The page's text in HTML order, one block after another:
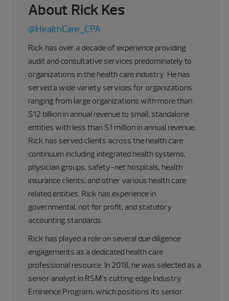
About Rick Kes
@HealthCare_CPA
Rick has over a decade of experience providing
audit and consultative services predominately to
organizations in the health care industry. He has
served a wide variety services for organizations
ranging from large organizations with more than
$12 billion in annual revenue to small, standalone
entities with less than $1 million in annual revenue.
Rick has served clients across the health care
continuum including integrated health systems,
physician groups, safety-net hospitals, health
insurance clients, and other various health care
related entities. Rick has experience in
governmental, not for profit, and statutory
accounting standards.
Rick has played a role on several due diligence
engagements as a dedicated health care
professional resource. In 2018, he was selected as a
senior analyst in RSM’s cutting edge Industry
Eminence Program, which positions its senior